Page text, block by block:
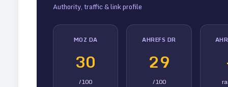
Authority, traffic & link profile
MOZ DA
30
/100
AHREFS DR
29
/100